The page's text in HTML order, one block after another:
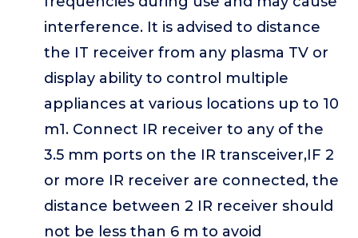
interference. It is advised to distance
the IT receiver from any plasma TV or
display ability to control multiple
appliances at various locations up to 10
m1. Connect IR receiver to any of the
3.5 mm ports on the IR transceiver,IF 2
or more IR receiver are connected, the
distance between 2 IR receiver should
not be less than 6 m to avoid